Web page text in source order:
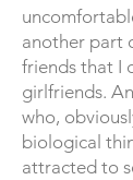
another part
friends that I
girlfriends.
who,
biological
attracted to